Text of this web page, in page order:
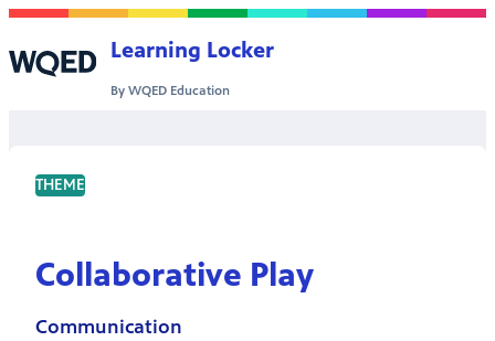
Skip to content
Learning Locker
By WQED Education
THEME
Collaborative Play
Communication